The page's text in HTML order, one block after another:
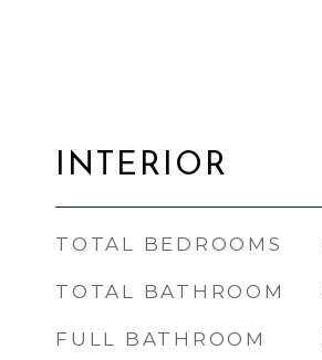
INTERIOR
TOTAL BEDROOMS
TOTAL BATHROOM
FULL BATHROOM